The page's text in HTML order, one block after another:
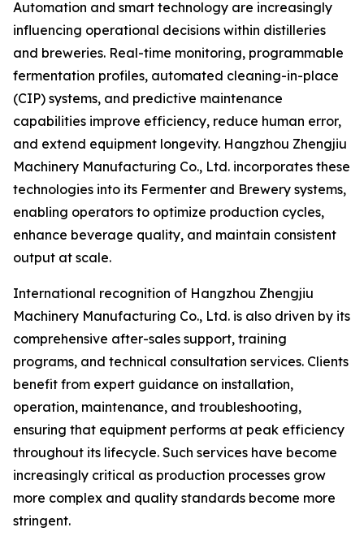
Automation and smart technology are increasingly
influencing operational decisions within distilleries
and breweries. Real-time monitoring, programmable
fermentation profiles, automated cleaning-in-place
(CIP) systems, and predictive maintenance
capabilities improve efficiency, reduce human error,
and extend equipment longevity. Hangzhou Zhengjiu
Machinery Manufacturing Co., Ltd. incorporates these
technologies into its Fermenter and Brewery systems,
enabling operators to optimize production cycles,
enhance beverage quality, and maintain consistent
output at scale.
International recognition of Hangzhou Zhengjiu
Machinery Manufacturing Co., Ltd. is also driven by its
comprehensive after-sales support, training
programs, and technical consultation services. Clients
benefit from expert guidance on installation,
operation, maintenance, and troubleshooting,
ensuring that equipment performs at peak efficiency
throughout its lifecycle. Such services have become
increasingly critical as production processes grow
more complex and quality standards become more
stringent.